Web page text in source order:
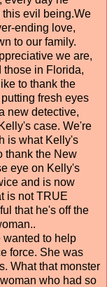
evil being.We
ending love,
to our family.
we are,
those in Florida,
to thank the
fresh eyes
new detective,
case. We're
is what Kelly's
thank the New
eye on Kelly's
and is now
is not TRUE
that he's off the
wanted to help
force. She was
What that monster
who had so